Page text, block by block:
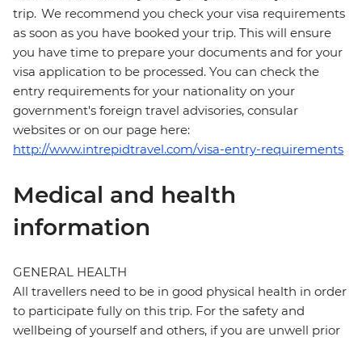
trip. We recommend you check your visa requirements
as soon as you have booked your trip. This will ensure
you have time to prepare your documents and for your
visa application to be processed. You can check the
entry requirements for your nationality on your
government's foreign travel advisories, consular
websites or on our page here:
http://www.intrepidtravel.com/visa-entry-requirements
Medical and health
information
GENERAL HEALTH
All travellers need to be in good physical health in order
to participate fully on this trip. For the safety and
wellbeing of yourself and others, if you are unwell prior